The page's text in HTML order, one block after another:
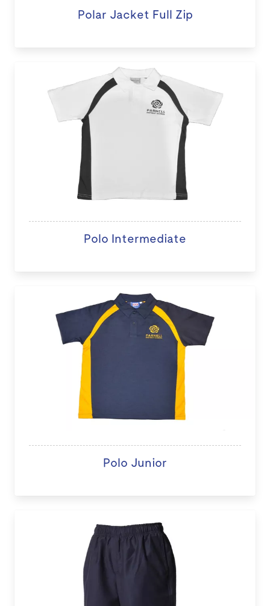
Polar Jacket Full Zip
Polo Intermediate
Polo Junior